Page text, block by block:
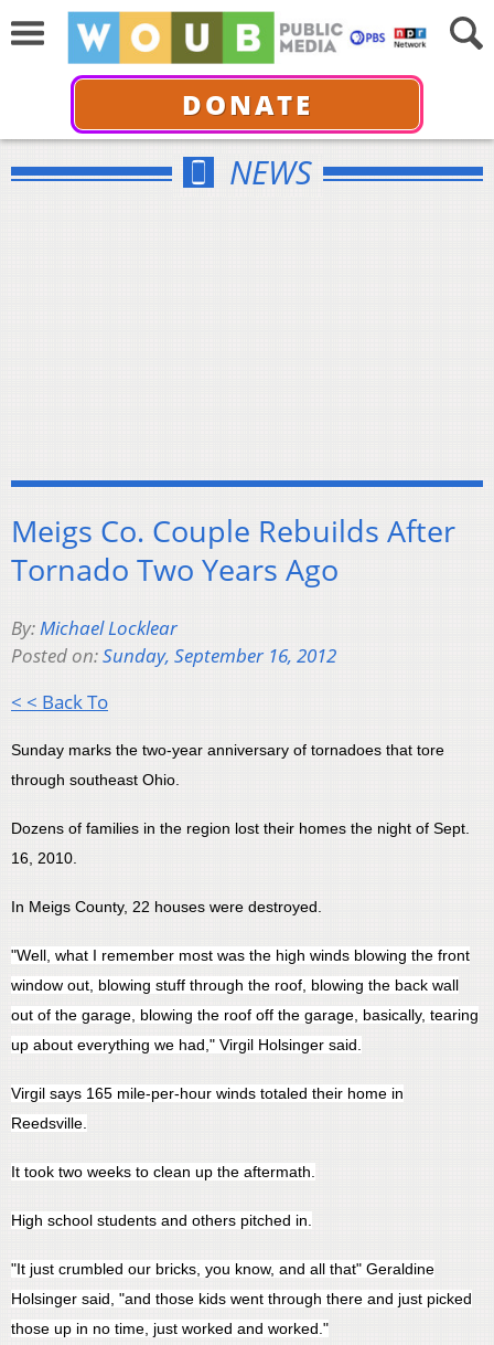
DONATE
NEWS
Meigs Co. Couple Rebuilds After
Tornado Two Years Ago
By:Michael Locklear
Posted on:Sunday, September 16, 2012
< < Back To
Sunday marks the two-year anniversary of tornadoes that tore
through southeast Ohio.
Dozens of families in the region lost their homes the night of Sept.
16, 2010.
In Meigs County, 22 houses were destroyed.
"Well, what I remember most was the high winds blowing the front
window out, blowing stuff through the roof, blowing the back wall
out of the garage, blowing the roof off the garage, basically, tearing
up about everything we had," Virgil Holsinger said.
Virgil says 165 mile-per-hour winds totaled their home in
Reedsville.
It took two weeks to clean up the aftermath.
High school students and others pitched in.
"It just crumbled our bricks, you know, and all that" Geraldine
Holsinger said, "and those kids went through there and just picked
those up in no time, just worked and worked."